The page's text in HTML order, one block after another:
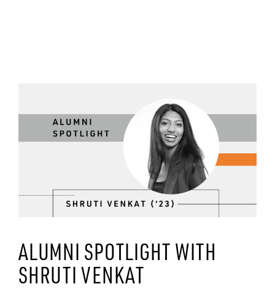
ALUMNI SPOTLIGHT WITH
SHRUTI VENKAT